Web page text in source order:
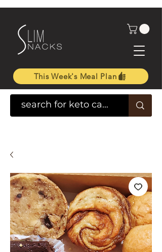
This Week's Meal Plan